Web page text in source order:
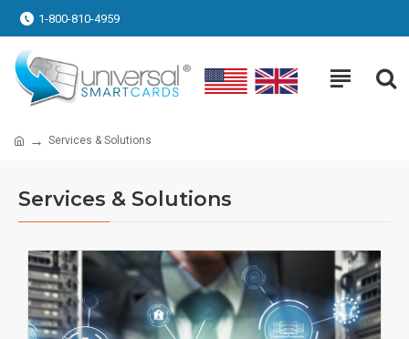
1-800-810-4959
Services & Solutions
Services & Solutions